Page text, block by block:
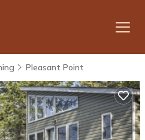
Pleasant Point